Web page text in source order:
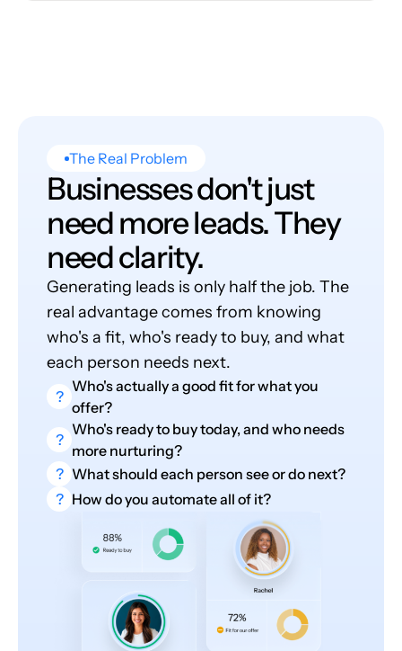
The Real Problem
Businesses don't just
need more leads. They
need clarity.
Generating leads is only half the job. The
real advantage comes from knowing
who's a fit, who's ready to buy, and what
each person needs next.
?
Who's actually a good fit for what you
offer?
?
Who's ready to buy today, and who needs
more nurturing?
? What should each person see or do next?
? How do you automate all of it?